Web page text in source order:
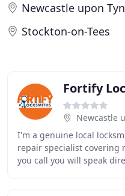
Newcastle upon
Stockton-on-Tees
Fortify
Newcastle
I'm a genuine local
repair specialist covering
you call you will speak